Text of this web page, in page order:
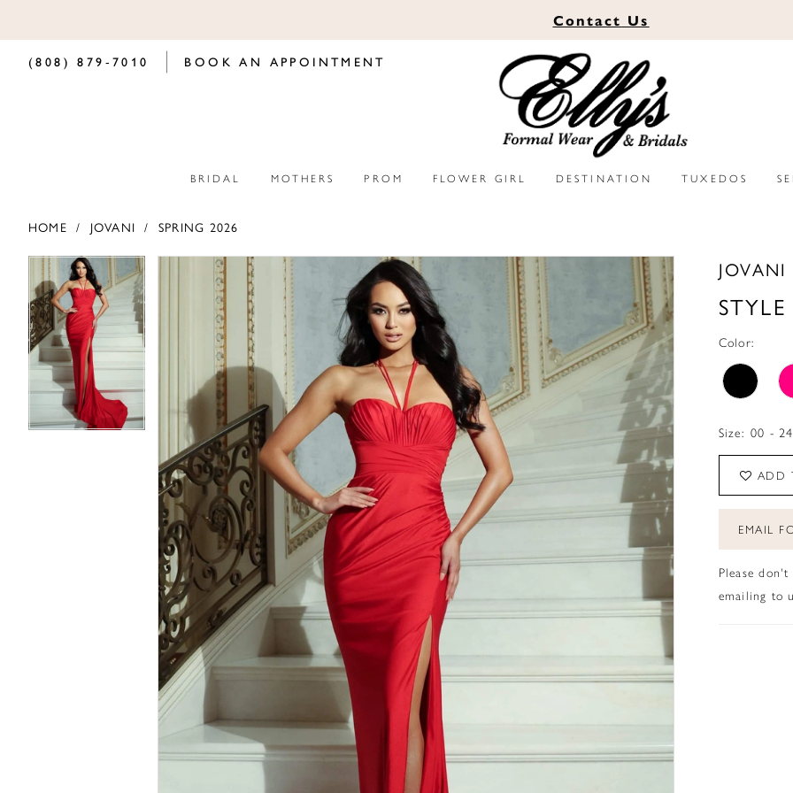
Contact Us
(808) 879‑7010 BOOK AN APPOINTMENT
BRIDAL MOTHERS PROM FLOWER GIRL DESTINATION TUXEDOS
HOME JOVANI SPRING 2026
Products
Views
Carousel
Skip
to
end
PAUSE AUTOPLAY
PREVIOUS SLIDE
NEXT SLIDE
0
PAUSE AUTOPLAY
PREVIOUS SLIDE
NEXT SLIDE JOVANI
Color:
Size: 00 - 24
ADD
EMAIL
Please
emailing to